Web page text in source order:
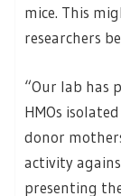
mice. This
researchers
“Our lab has
HMOs
donor
activity
presenting